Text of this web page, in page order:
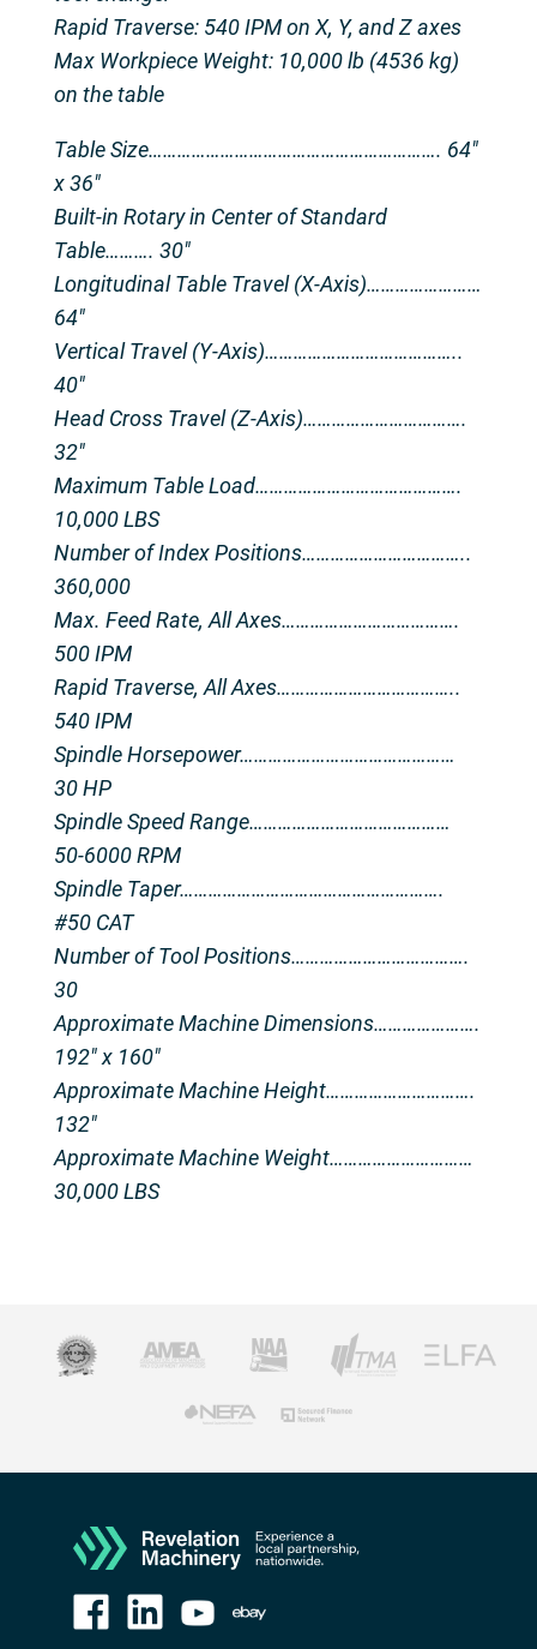
Rapid Traverse: 540 IPM on X, Y, and Z axes
Max Workpiece Weight: 10,000 lb (4536 kg)
on the table
Table Size……………………………………………………. 64″
x 36″
Built-in Rotary in Center of Standard
Table………. 30″
Longitudinal Table Travel (X-Axis)……………………
64″
Vertical Travel (Y-Axis)…………………………………..
40″
Head Cross Travel (Z-Axis)…………………………….
32″
Maximum Table Load…………………………………….
10,000 LBS
Number of Index Positions……………………………..
360,000
Max. Feed Rate, All Axes……………………………….
500 IPM
Rapid Traverse, All Axes………………………………..
540 IPM
Spindle Horsepower………………………………………
30 HP
Spindle Speed Range……………………………………
50-6000 RPM
Spindle Taper……………………………………………….
#50 CAT
Number of Tool Positions……………………………….
30
Approximate Machine Dimensions………………….
192″ x 160″
Approximate Machine Height………………………….
132″
Approximate Machine Weight…………………………
30,000 LBS